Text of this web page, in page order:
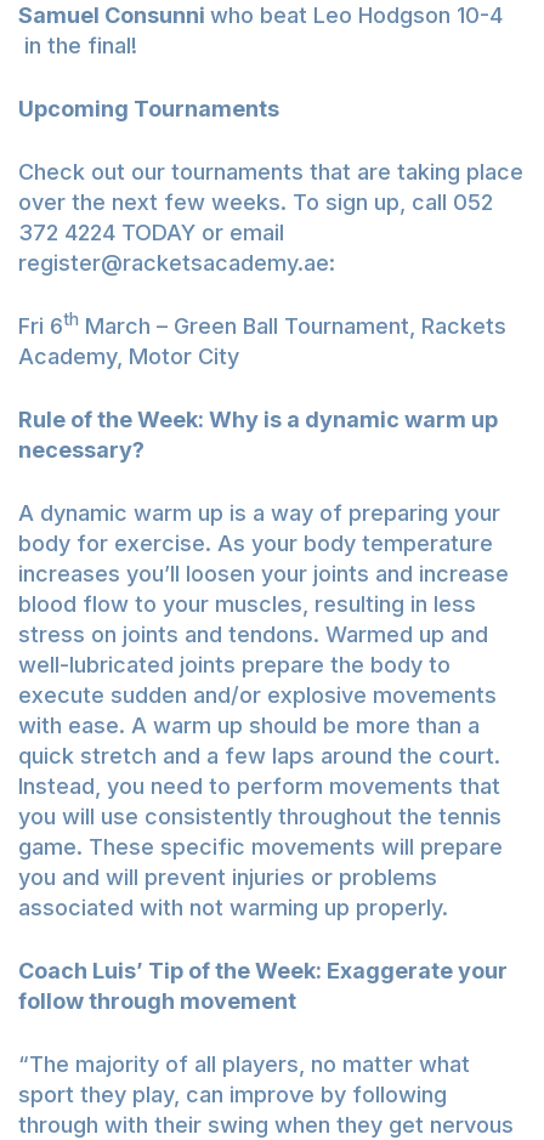
Samuel Consunni who beat Leo Hodgson 10-4
in the final!
Upcoming Tournaments
Check out our tournaments that are taking place
over the next few weeks. To sign up, call 052
372 4224 TODAY or email
register@racketsacademy.ae:
Fri 6th March – Green Ball Tournament, Rackets
Academy, Motor City
Rule of the Week: Why is a dynamic warm up
necessary?
A dynamic warm up is a way of preparing your
body for exercise. As your body temperature
increases you’ll loosen your joints and increase
blood flow to your muscles, resulting in less
stress on joints and tendons. Warmed up and
well-lubricated joints prepare the body to
execute sudden and/or explosive movements
with ease. A warm up should be more than a
quick stretch and a few laps around the court.
Instead, you need to perform movements that
you will use consistently throughout the tennis
game. These specific movements will prepare
you and will prevent injuries or problems
associated with not warming up properly.
Coach Luis’ Tip of the Week: Exaggerate your
follow through movement
“The majority of all players, no matter what
sport they play, can improve by following
through with their swing when they get nervous